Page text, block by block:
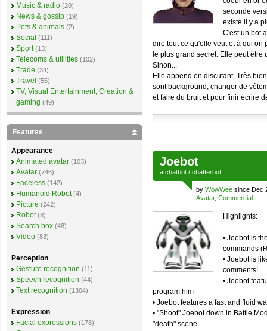
seconde
existé il y a
C'est un bot
dire tout ce qu'elle veut et à qui on
le plus grand secret. Elle peut
Sinon...
Elle append en discutant. Très
sont background, changer de
et faire du bruit et pour finir écrire
Joebot
a chatbot / chatterbot
by WowWee since Dec
Avatar, Commercial
Highlights:
• Joebot is
commands
• Joebot is
comments!
• Joebot
program him
• Joebot features a fast and fluid
• "Shoot" Joebot down in Battle
"death" scene
Music & radio (20)
News & gossip (19)
Pets & animals (2)
Social (111)
Sport (13)
Telecoms & utilities (102)
Trade (34)
Travel (55)
TV, Visual Entertainment, Creation &
gaming (49)
Features
Appearance
Animated avatar (103)
Avatar (746)
Faceless (142)
Humanoid Robot (4)
Picture (242)
Robot (8)
Search box (48)
Video (83)
Perception
Gesture recognition (11)
Speech recognition (44)
Text recognition (1304)
Expression
Facial expressions (178)